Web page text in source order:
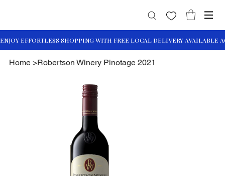
Home >Robertson Winery Pinotage 2021